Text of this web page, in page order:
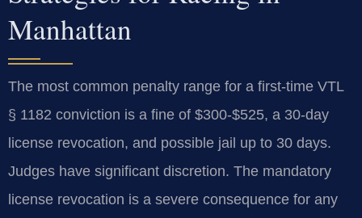
Manhattan
The most common penalty range for a first-time VTL
§ 1182 conviction is a fine of $300-$525, a 30-day
license revocation, and possible jail up to 30 days.
Judges have significant discretion. The mandatory
license revocation is a severe consequence for any